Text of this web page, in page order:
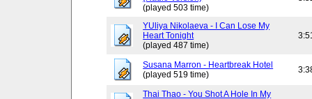
(played 503 time)
YUliya Nikolaeva - I Can Lose My
Heart Tonight
(played 487 time)
Susana Marron - Heartbreak Hotel
(played 519 time)
Thai Thao - You Shot A Hole In My